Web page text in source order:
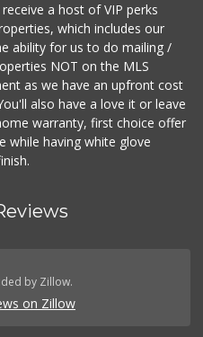
a host of VIP perks
which includes our
ability for us to do mailing /
NOT on the MLS
as we have an upfront cost
also have a love it or leave
warranty, first choice offer
while having white glove
by Zillow.
on Zillow